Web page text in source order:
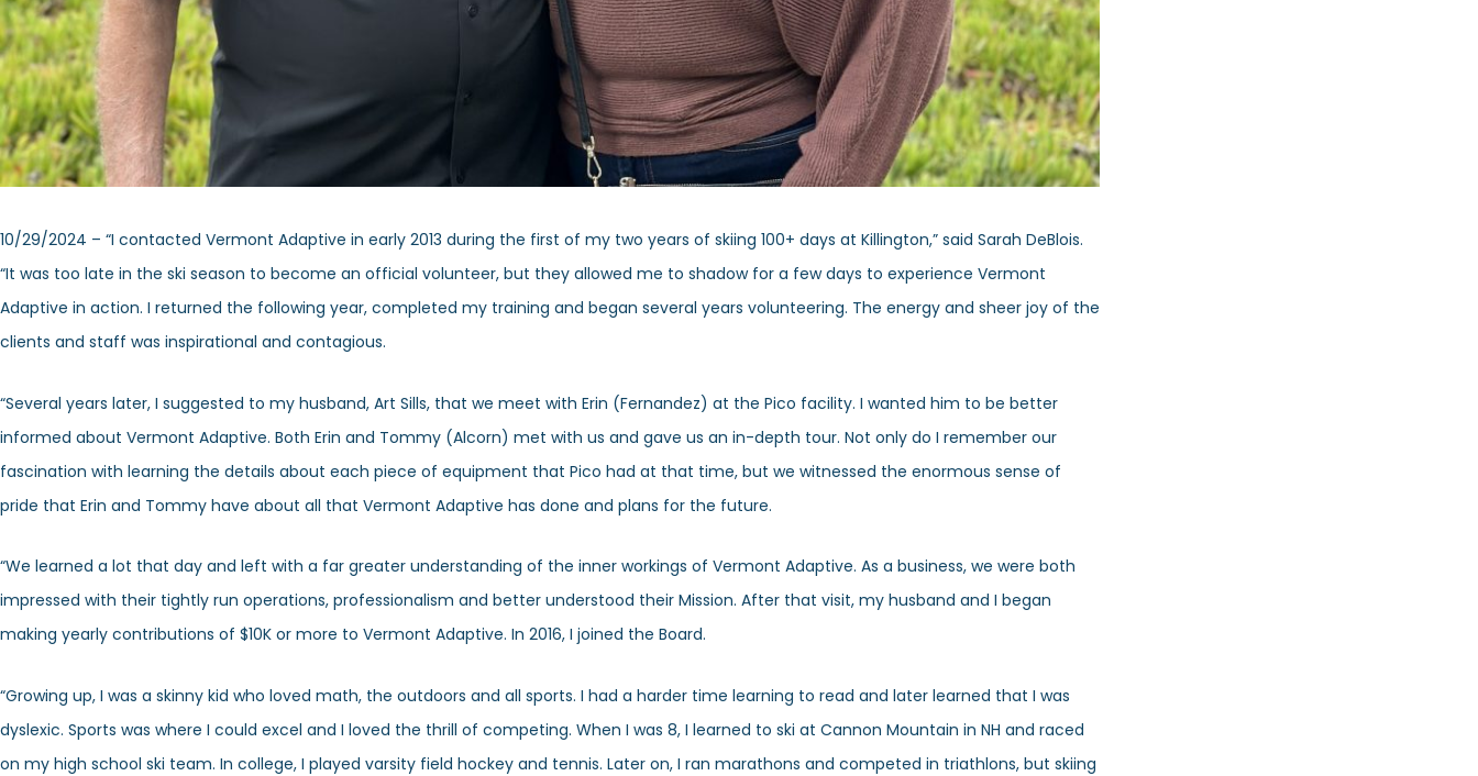
10/29/2024 – “I contacted Vermont Adaptive in early 2013 during the first of my two years of skiing 100+ days at Killington,” said Sarah DeBlois.
“It was too late in the ski season to become an official volunteer, but they allowed me to shadow for a few days to experience Vermont
Adaptive in action. I returned the following year, completed my training and began several years volunteering. The energy and sheer joy of the
clients and staff was inspirational and contagious.
“Several years later, I suggested to my husband, Art Sills, that we meet with Erin (Fernandez) at the Pico facility. I wanted him to be better
informed about Vermont Adaptive. Both Erin and Tommy (Alcorn) met with us and gave us an in-depth tour. Not only do I remember our
fascination with learning the details about each piece of equipment that Pico had at that time, but we witnessed the enormous sense of
pride that Erin and Tommy have about all that Vermont Adaptive has done and plans for the future.
“We learned a lot that day and left with a far greater understanding of the inner workings of Vermont Adaptive. As a business, we were both
impressed with their tightly run operations, professionalism and better understood their Mission. After that visit, my husband and I began
making yearly contributions of $10K or more to Vermont Adaptive. In 2016, I joined the Board.
“Growing up, I was a skinny kid who loved math, the outdoors and all sports. I had a harder time learning to read and later learned that I was
dyslexic. Sports was where I could excel and I loved the thrill of competing. When I was 8, I learned to ski at Cannon Mountain in NH and raced
on my high school ski team. In college, I played varsity field hockey and tennis. Later on, I ran marathons and competed in triathlons, but skiing